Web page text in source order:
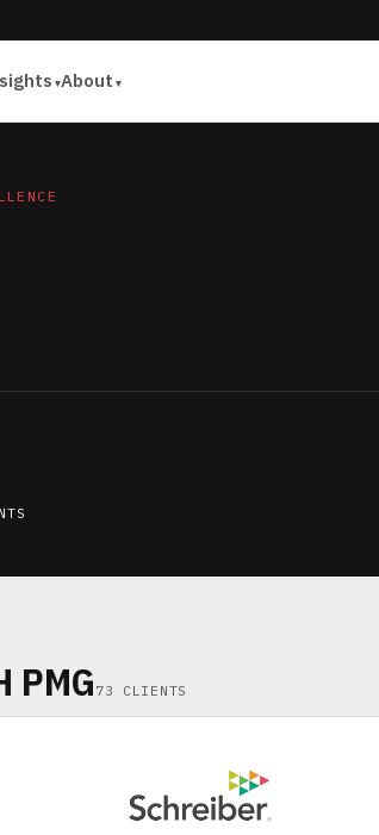
About
PMG73 CLIENTS